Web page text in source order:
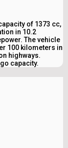
of 1373 cc,
in 10.2
The vehicle
100 kilometers in
highways.
capacity.